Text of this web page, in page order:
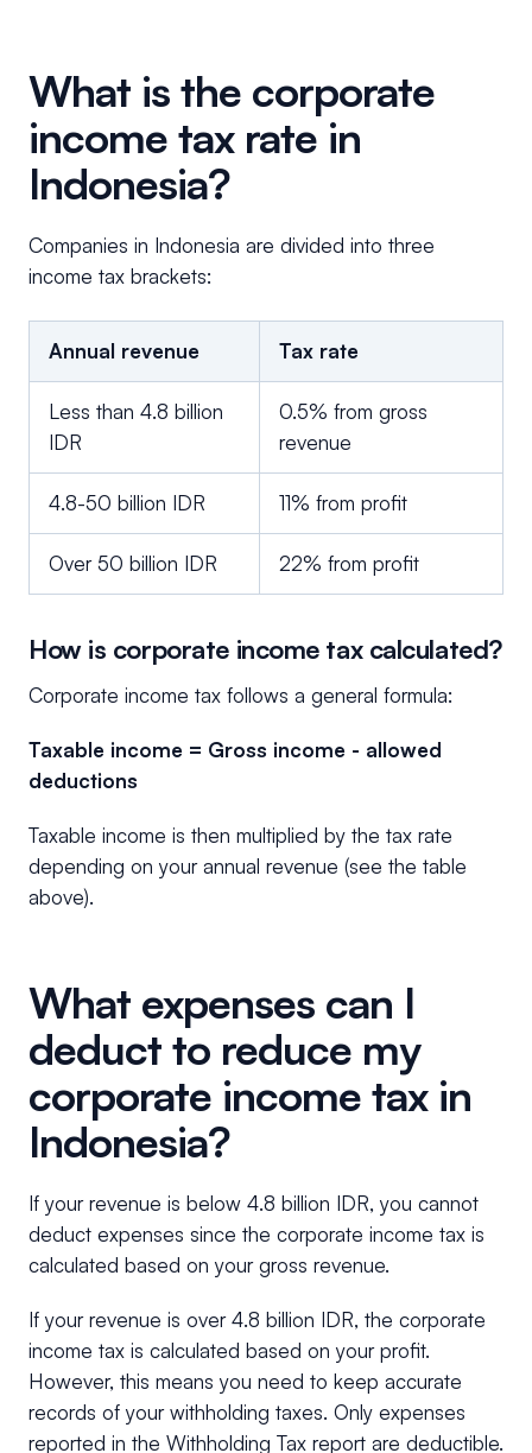
What is the corporate
income tax rate in
Indonesia?
Companies in Indonesia are divided into three
income tax brackets:
Annual revenue Tax rate
Less than 4.8 billion
IDR
0.5% from gross
revenue
4.8-50 billion IDR 11% from profit
Over 50 billion IDR 22% from profit
How is corporate income tax calculated?
Corporate income tax follows a general formula:
Taxable income = Gross income - allowed
deductions
Taxable income is then multiplied by the tax rate
depending on your annual revenue (see the table
above).
What expenses can I
deduct to reduce my
corporate income tax in
Indonesia?
If your revenue is below 4.8 billion IDR, you cannot
deduct expenses since the corporate income tax is
calculated based on your gross revenue.
If your revenue is over 4.8 billion IDR, the corporate
income tax is calculated based on your profit.
However, this means you need to keep accurate
records of your withholding taxes. Only expenses
reported in the Withholding Tax report are deductible.